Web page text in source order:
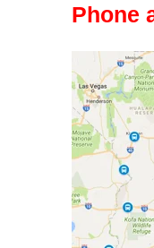
Phone